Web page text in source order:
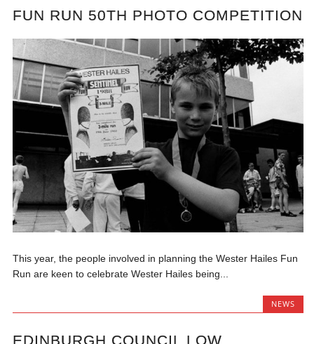
FUN RUN 50TH PHOTO COMPETITION
This year, the people involved in planning the Wester Hailes Fun
Run are keen to celebrate Wester Hailes being...
NEWS
EDINBURGH COUNCIL LOW